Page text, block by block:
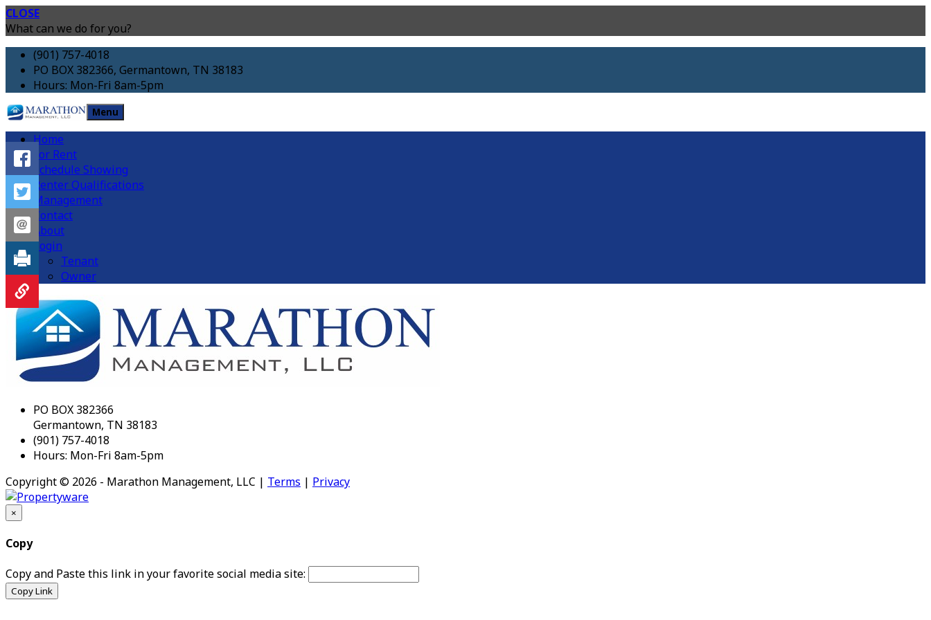
CLOSE
What can we do for you?
(901) 757-4018
PO BOX 382366, Germantown, TN 38183
Hours: Mon-Fri 8am-5pm
Menu
Home
For Rent
Schedule Showing
Renter Qualifications
Management
Contact
About
Login
Tenant
Owner
PO BOX 382366
Germantown, TN 38183
(901) 757-4018
Hours: Mon-Fri 8am-5pm
Copyright © 2026 - Marathon Management, LLC | Terms | Privacy
×
Copy
Copy and Paste this link in your favorite social media site:
Copy Link